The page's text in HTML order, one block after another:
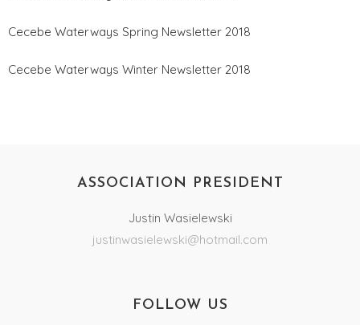
Cecebe Waterways Spring Newsletter 2018
Cecebe Waterways Winter Newsletter 2018
ASSOCIATION PRESIDENT
Justin Wasielewski
justinwasielewski@hotmail.com
FOLLOW US